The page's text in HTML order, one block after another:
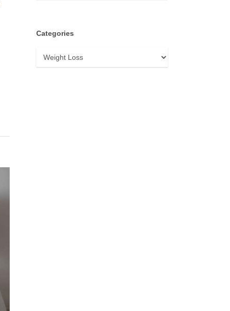
Categories
Categories